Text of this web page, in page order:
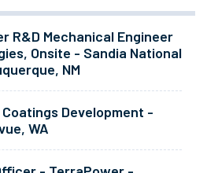
R&D Mechanical Engineer
Onsite - Sandia National
NM
Development -
WA